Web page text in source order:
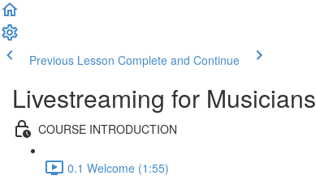
Previous Lesson Complete and Continue
Livestreaming for Musicians
COURSE INTRODUCTION
0.1 Welcome (1:55)